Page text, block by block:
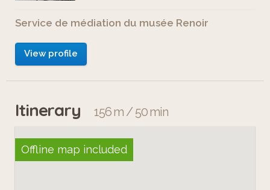
Service de médiation du musée Renoir
View profile
Itinerary 156 m / 50 min
Offline map included